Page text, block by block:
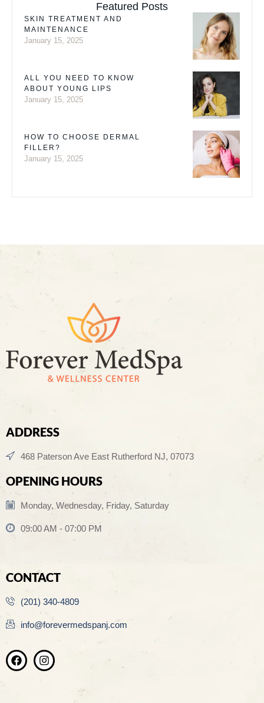
Featured Posts
SKIN TREATMENT AND
MAINTENANCE
January 15, 2025
ALL YOU NEED TO KNOW
ABOUT YOUNG LIPS
January 15, 2025
HOW TO CHOOSE DERMAL
FILLER?
January 15, 2025
ADDRESS
468 Paterson Ave East Rutherford NJ, 07073
OPENING HOURS
Monday, Wednesday, Friday, Saturday
09:00 AM - 07:00 PM
CONTACT
(201) 340-4809
info@forevermedspanj.com